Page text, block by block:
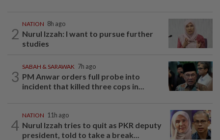
2
NATION 8h ago
Nurul Izzah: I want to pursue further
studies
3
SABAH & SARAWAK 7h ago
PM Anwar orders full probe into
incident that killed three cops in...
4
NATION 11h ago
Nurul Izzah tries to quit as PKR deputy
president, told to take a break...